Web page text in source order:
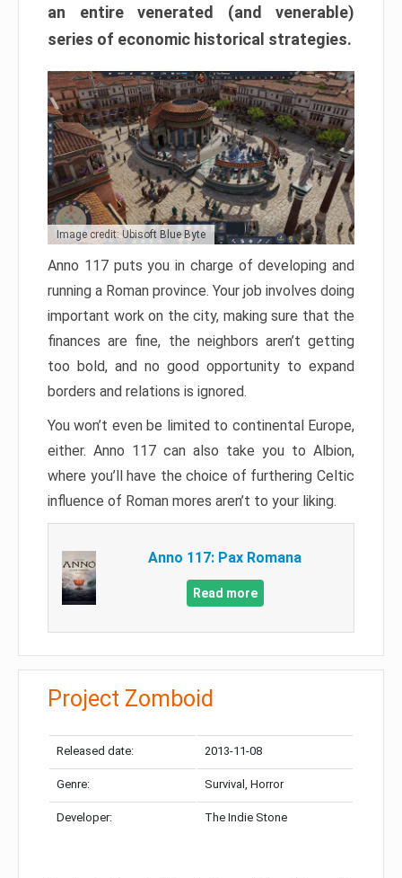
an entire venerated (and venerable)
series of economic historical strategies.
Image credit: Ubisoft Blue Byte
Anno 117 puts you in charge of developing and
running a Roman province. Your job involves doing
important work on the city, making sure that the
finances are fine, the neighbors aren’t getting
too bold, and no good opportunity to expand
borders and relations is ignored.
You won’t even be limited to continental Europe,
either. Anno 117 can also take you to Albion,
where you’ll have the choice of furthering Celtic
influence of Roman mores aren’t to your liking.
Anno 117: Pax Romana
Read more
Project Zomboid
Released date: 2013-11-08
Genre: Survival, Horror
Developer: The Indie Stone